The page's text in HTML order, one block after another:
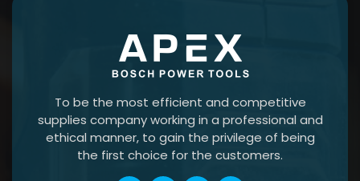
To be the most efficient and competitive
supplies company working in a professional and
ethical manner, to gain the privilege of being
the first choice for the customers.